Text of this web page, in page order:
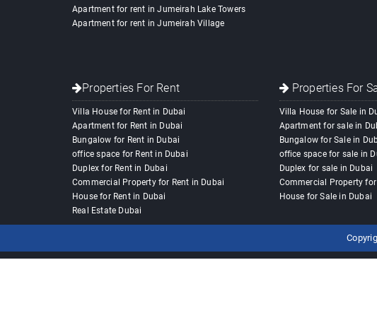
Apartment for rent in Jumeirah Lake Towers
Apartment for rent in Jumeirah Village
Properties For Rent
Villa House for Rent in Dubai
Apartment for Rent in Dubai
Bungalow for Rent in Dubai
office space for Rent in Dubai
Duplex for Rent in Dubai
Commercial Property for Rent in Dubai
House for Rent in Dubai
Real Estate Dubai
Properties For
Villa House for Sale in
Apartment for sale in
Bungalow for Sale in
office space for sale in
Duplex for sale in Dubai
Commercial Property
House for Sale in Dubai